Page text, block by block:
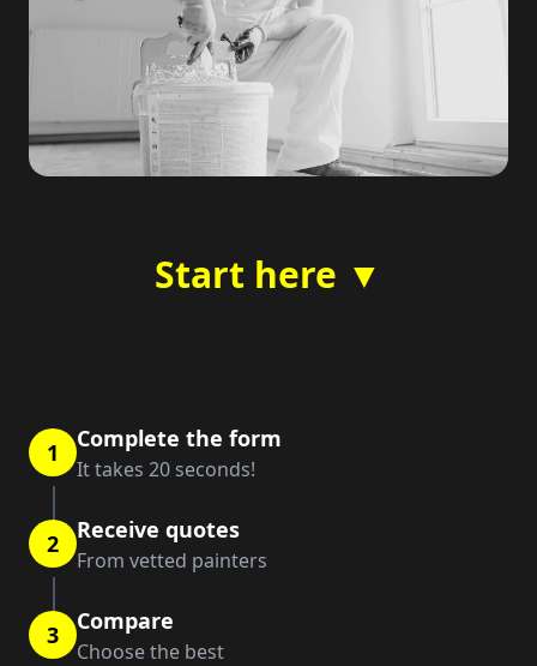
Start here ▼
1 Complete the form
It takes 20 seconds!
2 Receive quotes
From vetted painters
3 Compare
Choose the best